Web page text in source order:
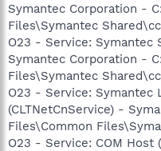
Symantec Corporation -
Files\Symantec
O23 - Service: Symantec
Symantec Corporation -
Files\Symantec
O23 - Service: Symantec
(CLTNetCnService) -
Files\Common
O23 - Service: COM